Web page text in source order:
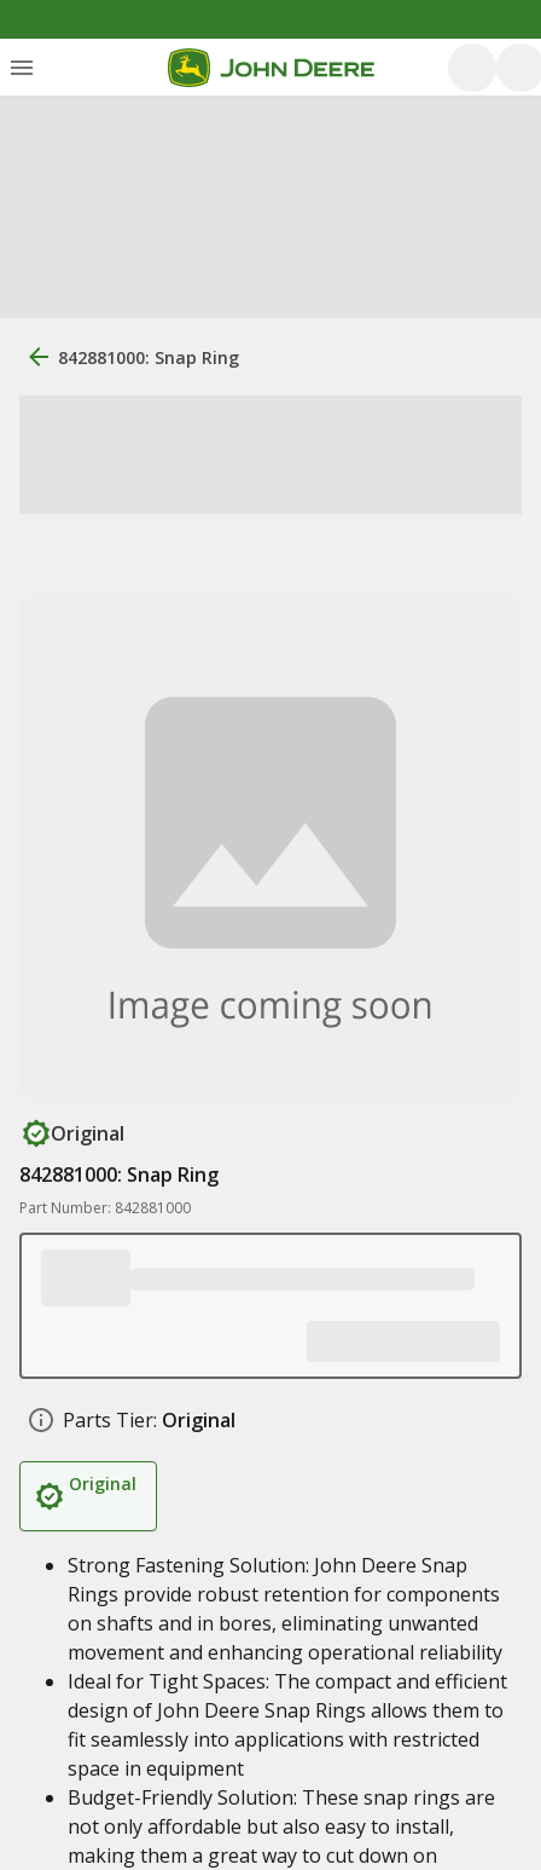
842881000: Snap Ring
Original
842881000: Snap Ring
Part Number: 842881000
Parts Tier: Original
Original
Strong Fastening Solution: John Deere Snap
Rings provide robust retention for components
on shafts and in bores, eliminating unwanted
movement and enhancing operational reliability
Ideal for Tight Spaces: The compact and efficient
design of John Deere Snap Rings allows them to
fit seamlessly into applications with restricted
space in equipment
Budget-Friendly Solution: These snap rings are
not only affordable but also easy to install,
making them a great way to cut down on